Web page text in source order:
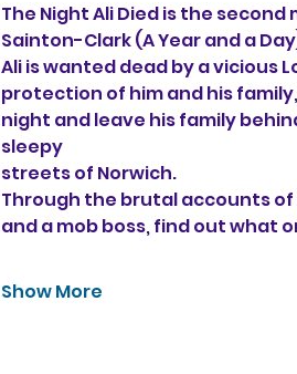
The Night Ali Died is the
Sainton-Clark (A Year and a
Ali is wanted dead by a vicious
protection of him and his
night and leave his family
sleepy
streets of Norwich.
Through the brutal accounts
and a mob boss, find out what
Show More